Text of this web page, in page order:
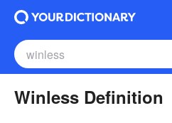
Winless Definition